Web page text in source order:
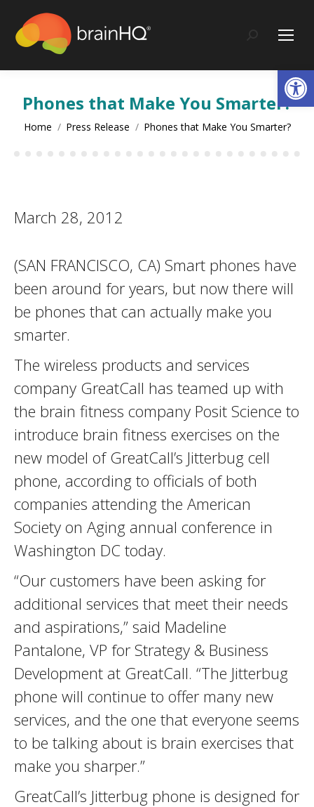
content
Search:
Phones that Make You Smarter?
You are here:
Home Press Release Phones that Make You Smarter?
March 28, 2012
(SAN FRANCISCO, CA) Smart phones have
been around for years, but now there will
be phones that can actually make you
smarter.
The wireless products and services
company GreatCall has teamed up with
the brain fitness company Posit Science to
introduce brain fitness exercises on the
new model of GreatCall’s Jitterbug cell
phone, according to officials of both
companies attending the American
Society on Aging annual conference in
Washington DC today.
“Our customers have been asking for
additional services that meet their needs
and aspirations,” said Madeline
Pantalone, VP for Strategy & Business
Development at GreatCall. “The Jitterbug
phone will continue to offer many new
services, and the one that everyone seems
to be talking about is brain exercises that
make you sharper.”
GreatCall’s Jitterbug phone is designed for